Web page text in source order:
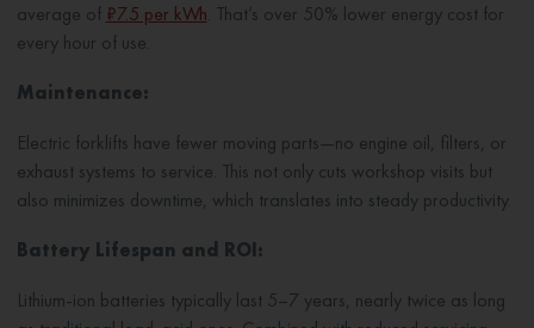
average of ₹7.5 per kWh . That’s over 50% lower energy cost for
every hour of use.
Maintenance:
Electric forklifts have fewer moving parts—no engine oil, filters, or
exhaust systems to service. This not only cuts workshop visits but
also minimizes downtime, which translates into steady productivity.
Battery Lifespan and ROI:
Lithium-ion batteries typically last 5–7 years, nearly twice as long